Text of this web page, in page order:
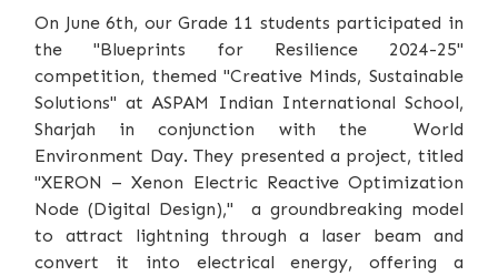
On June 6th, our Grade 11 students participated in
the "Blueprints for Resilience 2024-25"
competition, themed "Creative Minds, Sustainable
Solutions" at ASPAM Indian International School,
Sharjah in conjunction with the World
Environment Day. They presented a project, titled
"XERON – Xenon Electric Reactive Optimization
Node (Digital Design)," a groundbreaking model
to attract lightning through a laser beam and
convert it into electrical energy, offering a